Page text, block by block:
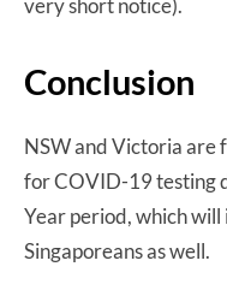
Conclusion
NSW and Victoria are
for COVID-19 testing
Year period, which
Singaporeans as well.